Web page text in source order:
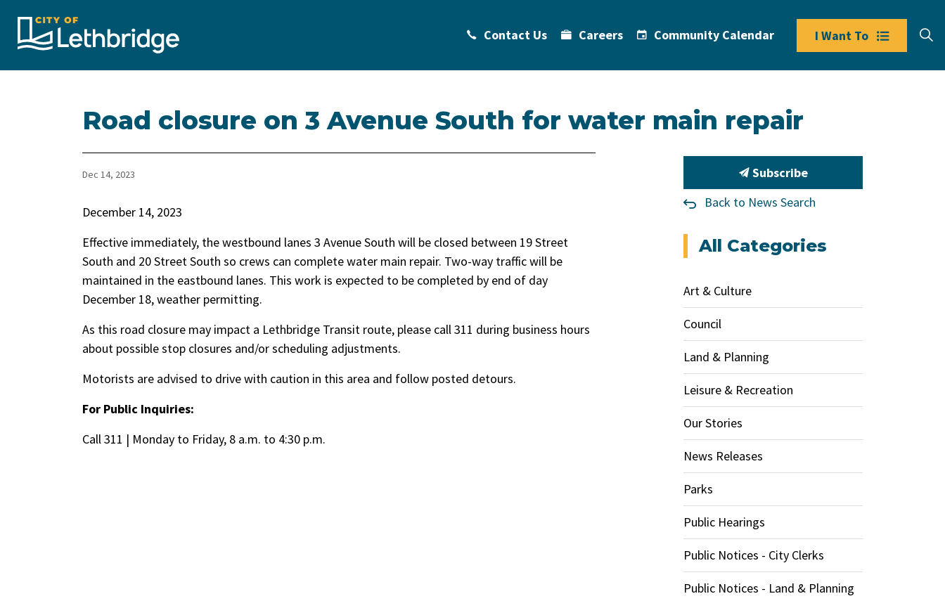
Contact Us Careers Community Calendar I Want To
Road closure on 3 Avenue South for water main repair
Dec 14, 2023
December 14, 2023
Effective immediately, the westbound lanes 3 Avenue South will be closed between 19 Street
South and 20 Street South so crews can complete water main repair. Two-way traffic will be
maintained in the eastbound lanes. This work is expected to be completed by end of day
December 18, weather permitting.
As this road closure may impact a Lethbridge Transit route, please call 311 during business hours
about possible stop closures and/or scheduling adjustments.
Motorists are advised to drive with caution in this area and follow posted detours.
For Public Inquiries:
Call 311 | Monday to Friday, 8 a.m. to 4:30 p.m.
Subscribe
Back to News Search
All Categories
Art & Culture
Council
Land & Planning
Leisure & Recreation
Our Stories
News Releases
Parks
Public Hearings
Public Notices - City Clerks
Public Notices - Land & Planning